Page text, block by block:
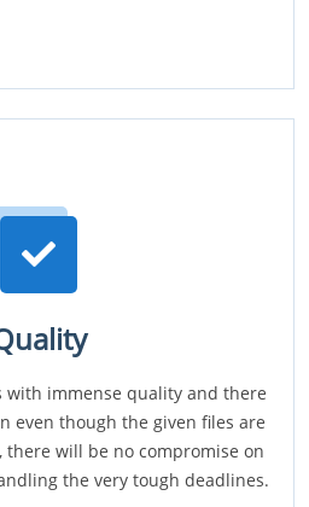
with immense quality and there
even though the given files are
there will be no compromise on
the very tough deadlines.